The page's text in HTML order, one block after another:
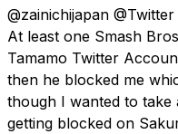
@zainichijapan
At least one Smash
Tamamo Twitter
then he blocked me
though I wanted to
getting blocked on